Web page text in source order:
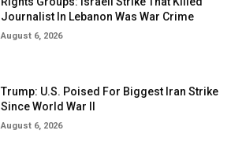
Journalist In Lebanon Was War Crime
August 6, 2026
Trump: U.S. Poised For Biggest Iran Strike
Since World War II
August 6, 2026